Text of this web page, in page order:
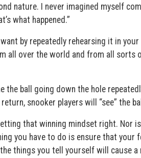
nature. I never imagined myself
what happened.”
by repeatedly rehearsing it in
all over the world and from all sorts
ball going down the hole
snooker players will “see” the
that winning mindset right. Nor
you have to do is ensure that your
things you tell yourself will cause a